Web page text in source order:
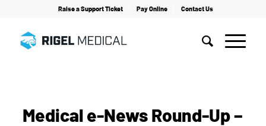
Raise a Support Ticket Pay Online Contact Us
Medical e-News Round-Up –